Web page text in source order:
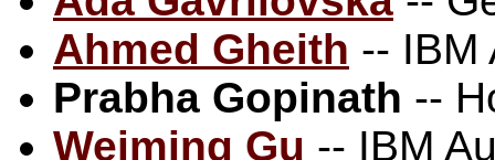
Ahmed Gheith -- IBM
Prabha Gopinath --
Weiming Gu -- IBM